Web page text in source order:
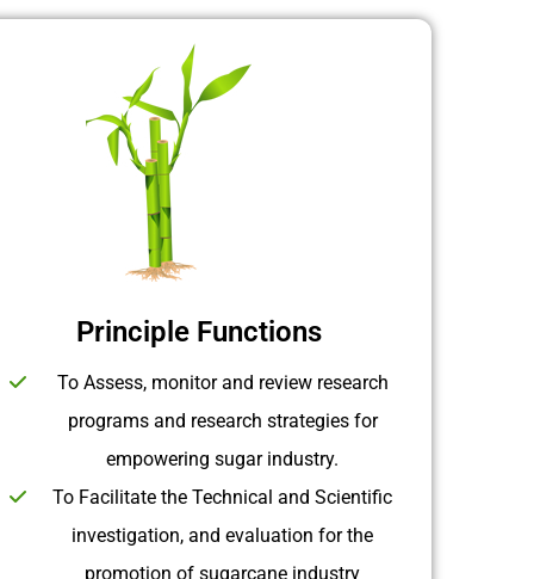
Principle Functions
To Assess, monitor and review research
programs and research strategies for
empowering sugar industry.
To Facilitate the Technical and Scientific
investigation, and evaluation for the
promotion of sugarcane industry